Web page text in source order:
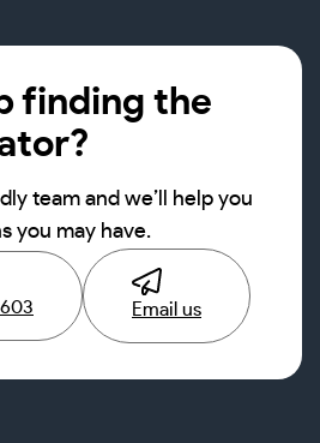
finding the
team and we’ll help you
you may have.
Email us